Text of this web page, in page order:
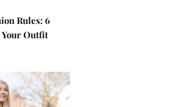
Rules: 6
Your Outfit